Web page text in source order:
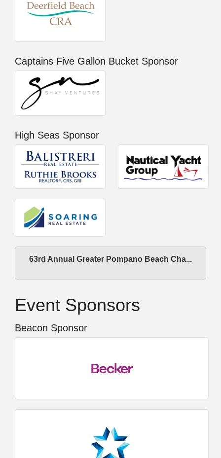
Captains Five Gallon Bucket Sponsor
High Seas Sponsor
63rd Annual Greater Pompano Beach Cha...
Event Sponsors
Beacon Sponsor